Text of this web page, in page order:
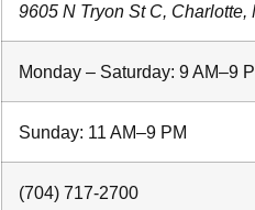
9605 N Tryon St C, Charlotte,
Monday – Saturday: 9 AM–9
Sunday: 11 AM–9 PM
(704) 717-2700